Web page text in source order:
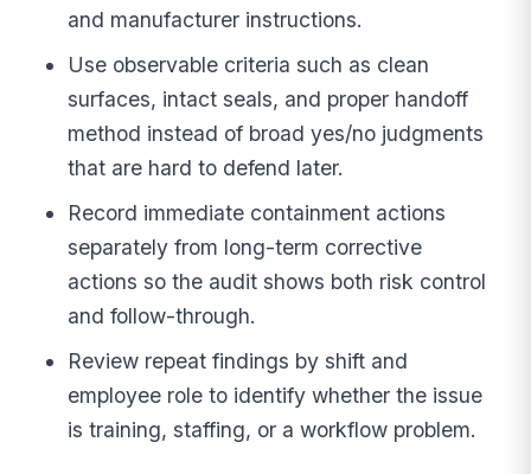
and manufacturer instructions.
Use observable criteria such as clean
surfaces, intact seals, and proper handoff
method instead of broad yes/no judgments
that are hard to defend later.
Record immediate containment actions
separately from long-term corrective
actions so the audit shows both risk control
and follow-through.
Review repeat findings by shift and
employee role to identify whether the issue
is training, staffing, or a workflow problem.